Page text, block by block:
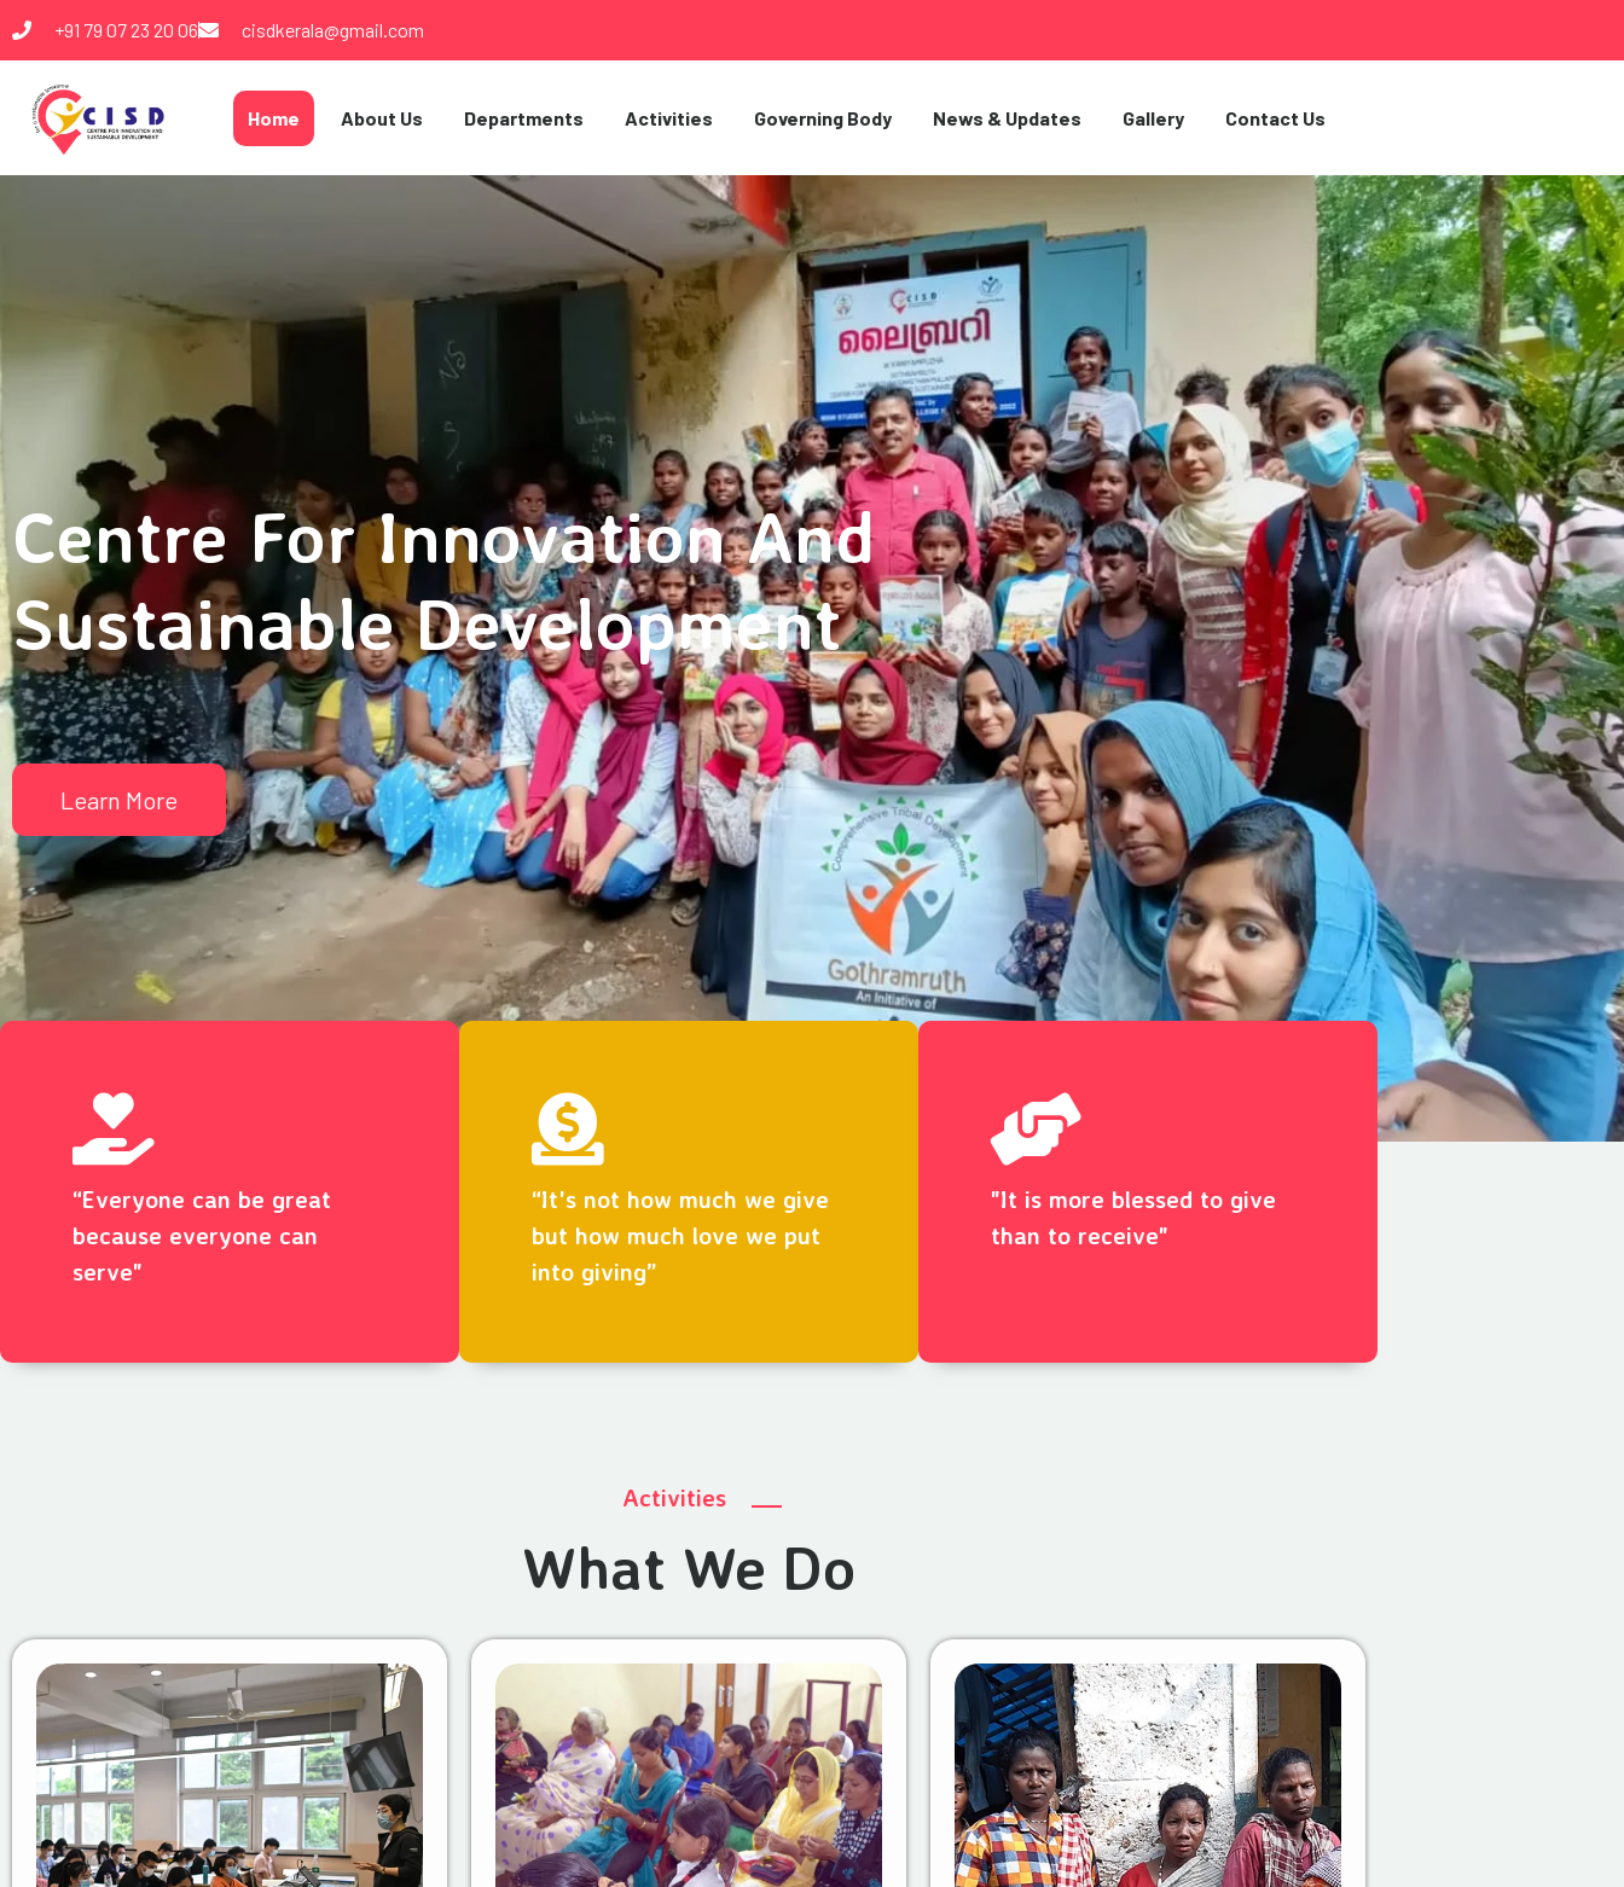
+91 79 07 23 20 06 cisdkerala@gmail.com
Home About Us Departments Activities Governing Body News & Updates Gallery Contact Us
Centre For Innovation And
Sustainable Development
Learn More
“Everyone can be great
because everyone can
serve"
“It's not how much we give
but how much love we put
into giving”
"It is more blessed to give
than to receive"
Activities
What We Do